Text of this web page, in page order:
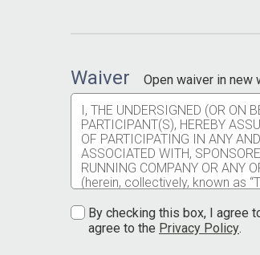
Waiver
Open waiver in new
I, THE UNDERSIGNED (OR ON
PARTICIPANT(S), HEREBY
OF PARTICIPATING IN ANY
ASSOCIATED WITH,
RUNNING COMPANY OR ANY
(herein, collectively, known as
service providers, employees,
communicable disease
By checking this box, I agree
agree to the Privacy Policy.